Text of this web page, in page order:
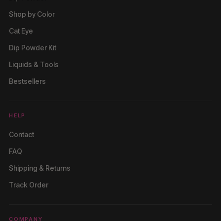
Shop by Color
Cat Eye
Dip Powder Kit
Liquids & Tools
Bestsellers
HELP
Contact
FAQ
Shipping & Returns
Track Order
COMPANY